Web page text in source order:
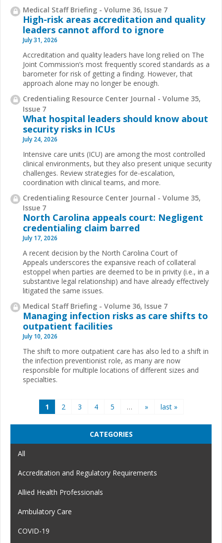
Medical Staff Briefing - Volume 36, Issue 7
High-risk areas accreditation and quality
leaders cannot afford to ignore
July 31, 2026
Accreditation and quality leaders have long relied on The
Joint Commission’s most frequently scored standards as a
barometer for risk of getting a finding. However, that
approach alone may no longer be enough.
Credentialing Resource Center Journal - Volume 35,
Issue 7
What hospital leaders should know about
security risks in ICUs
July 24, 2026
Intensive care units (ICU) are among the most controlled
clinical environments, but they also present unique security
challenges. Review strategies for de-escalation,
coordination with clinical teams, and more.
Credentialing Resource Center Journal - Volume 35,
Issue 7
North Carolina appeals court: Negligent
credentialing claim barred
July 17, 2026
A recent decision by the North Carolina Court of
Appeals underscores the expansive reach of collateral
estoppel when parties are deemed to be in privity (i.e., in a
substantive legal relationship) and have already effectively
litigated the same issues.
Medical Staff Briefing - Volume 36, Issue 7
Managing infection risks as care shifts to
outpatient facilities
July 10, 2026
The shift to more outpatient care has also led to a shift in
the infection preventionist role, as many are now
responsible for multiple locations of different sizes and
specialties.
1 2 3 4 5 … » last »
CATEGORIES
All
Accreditation and Regulatory Requirements
Allied Health Professionals
Ambulatory Care
COVID-19